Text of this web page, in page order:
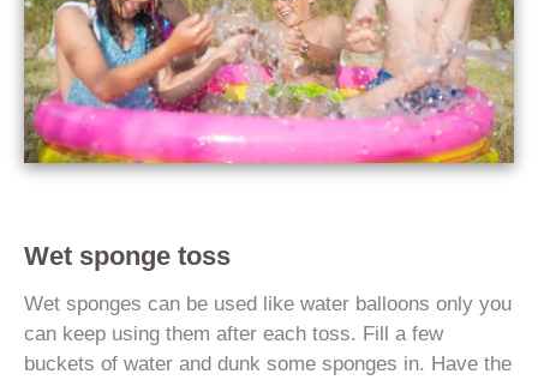
Wet sponge toss
Wet sponges can be used like water balloons only you
can keep using them after each toss. Fill a few
buckets of water and dunk some sponges in. Have the